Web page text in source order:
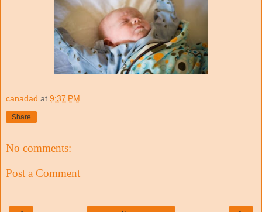
canadad at 9:37 PM
Share
No comments:
Post a Comment